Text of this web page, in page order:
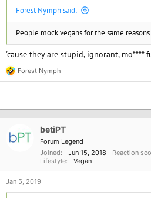
Forest Nymph said:
People mock vegans for the same
'cause they are stupid, ignorant, mo****
R
e
t
Forest Nymph
betiPT
Forum Legend
Joined
Jun 15, 2018 Reaction
Lifestyle
Vegan
Jan 5, 2019